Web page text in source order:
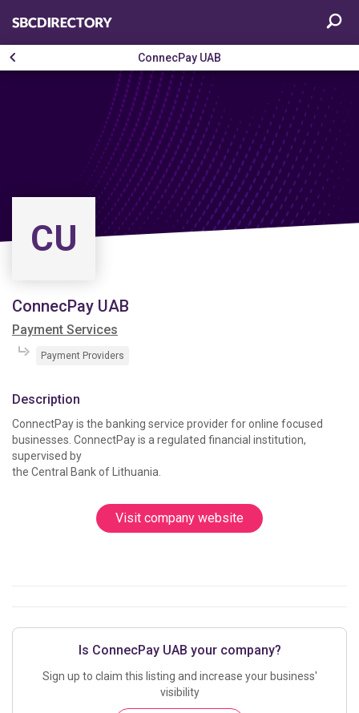
ConnecPay UAB
CU
ConnecPay UAB
Payment Services
Payment Providers
Description
ConnectPay is the banking service provider for online focused
businesses. ConnectPay is a regulated financial institution,
supervised by
Visit company website
Is ConnecPay UAB your company?
Sign up to claim this listing and increase your business'
visibility